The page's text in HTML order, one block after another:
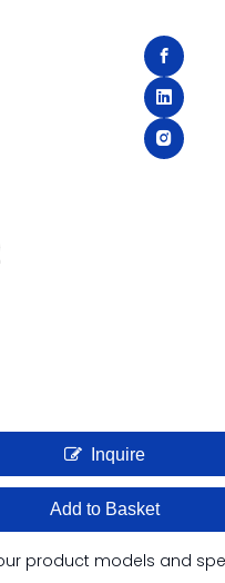
Inquire
Add to Basket
product models and